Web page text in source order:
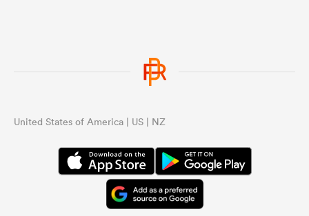
United States of America | US | NZ